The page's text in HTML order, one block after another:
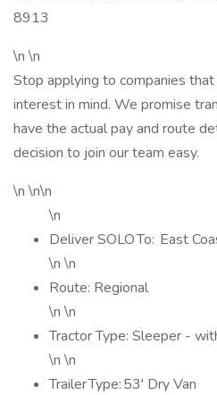
8913
\n \n
Stop applying to companies
interest in mind. We promise
have the actual pay and route
decision to join our team easy.
\n \n\n
\n
Deliver SOLO To: East
\n \n
Route: Regional
\n \n
Tractor Type: Sleeper -
\n \n
Trailer Type: 53' Dry Van